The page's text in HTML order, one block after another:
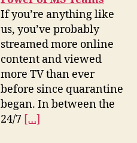
If you’re anything like
us, you’ve probably
streamed more online
content and viewed
more TV than ever
before since quarantine
began. In between the
24/7 […]